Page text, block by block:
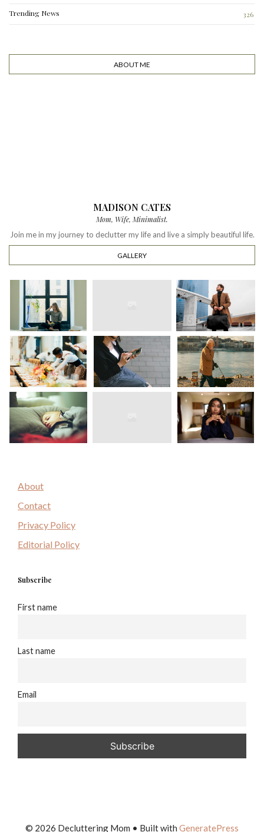
Trending News
326
ABOUT ME
MADISON CATES
Mom, Wife, Minimalist.
Join me in my journey to declutter my life and live a simply beautiful life.
GALLERY
About
Contact
Privacy Policy
Editorial Policy
Subscribe
First name
Last name
Email
© 2026 Decluttering Mom • Built with GeneratePress